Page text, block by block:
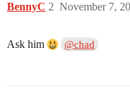
BennyC November 7,
2
Ask him @chad